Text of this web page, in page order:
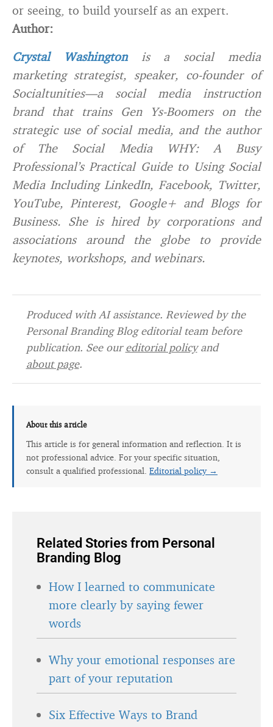
or seeing, to build yourself as an expert.
Author:
Crystal Washingtonis a social media
marketing strategist, speaker, co-founder of
Socialtunities—a social media instruction
brand that trains Gen Ys-Boomers on the
strategic use of social media, and the author
of The Social Media WHY: A Busy
Professional’s Practical Guide to Using Social
Media Including LinkedIn, Facebook, Twitter,
YouTube, Pinterest, Google+ and Blogs for
Business. She is hired by corporations and
associations around the globe to provide
keynotes, workshops, and webinars.
Produced with AI assistance. Reviewed by the
Personal Branding Blog editorial team before
publication. See oureditorial policyand
about page.
About this article
This article is for general information and reflection. It is
not professional advice. For your specific situation,
consult a qualified professional. Editorial policy →
Related Stories from Personal
Branding Blog
How I learned to communicate
more clearly by saying fewer
words
Why your emotional responses are
part of your reputation
Six Effective Ways to Brand